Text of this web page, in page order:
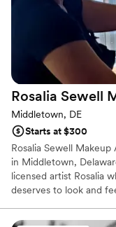
Rosalia Sewell
Middletown, DE
Starts at $300
Rosalia Sewell
in Middletown,
licensed artist Rosalia
deserves to look and